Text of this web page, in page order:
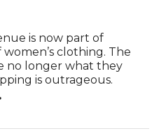
is now part of
clothing. The
no longer what they
is outrageous.